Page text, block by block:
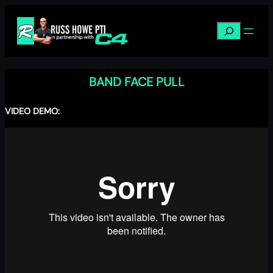
content
Search
BAND FACE PULL
VIDEO DEMO: